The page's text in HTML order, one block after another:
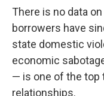
There is no data
borrowers have
state domestic
economic
— is one of the top
relationships.